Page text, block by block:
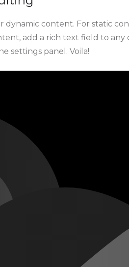
dynamic content. For static
add a rich text field to
settings panel. Voila!